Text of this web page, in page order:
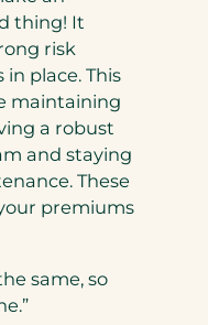
thing! It
risk
place. This
maintaining
a robust
and staying
These
premiums
same, so